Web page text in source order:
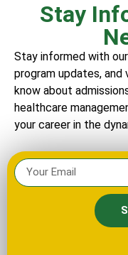
Stay
Stay informed with
program updates,
know about
healthcare
your career in the